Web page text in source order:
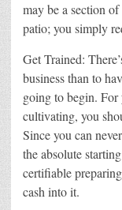
may be a section
patio; you simply
Get Trained:
business than to
going to begin.
cultivating, you
Since you can
the absolute
certifiable
cash into it.